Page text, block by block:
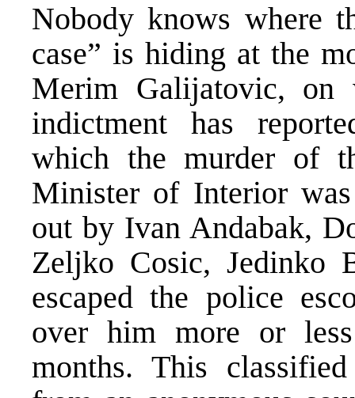
Nobody knows where
case” is hiding at the
Merim Galijatovic, on
indictment has
which the murder of
Minister of Interior
out by Ivan Andabak,
Zeljko Cosic, Jedinko
escaped the police
over him more or
months. This